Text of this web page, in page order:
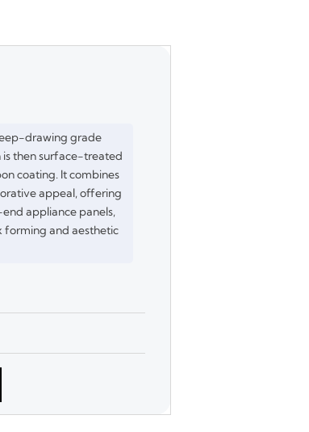
drawing grade
is then surface-treated
coating. It combines
appeal, offering
appliance panels,
forming and aesthetic